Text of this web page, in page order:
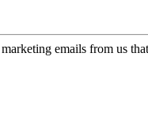
emails from us